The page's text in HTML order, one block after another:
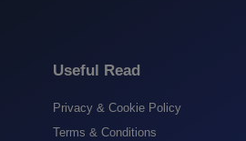
Useful Read
Privacy & Cookie Policy
Terms & Conditions